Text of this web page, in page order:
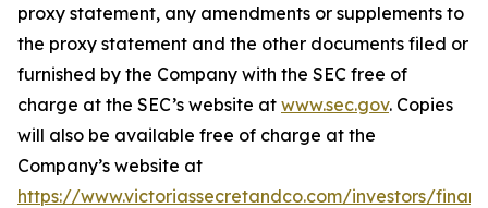
proxy statement, any amendments or supplements to
the proxy statement and the other documents filed or
furnished by the Company with the SEC free of
charge at the SEC’s website at www.sec.gov. Copies
will also be available free of charge at the
Company’s website at
https://www.victoriassecretandco.com/investors/